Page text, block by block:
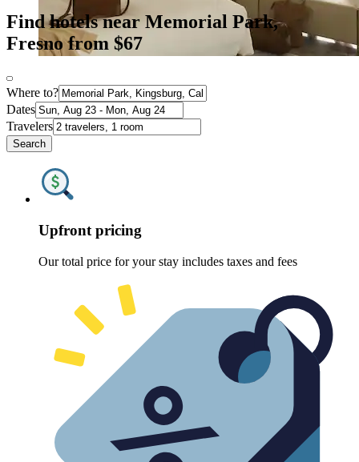
Find hotels near Memorial Park,
Fresno from $67
Where to?
Dates
Travelers
Search
Upfront pricing
Our total price for your stay includes taxes and fees